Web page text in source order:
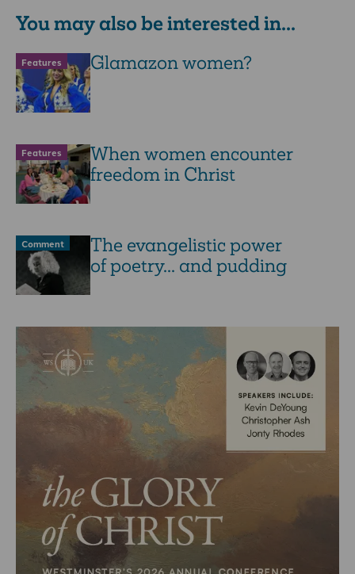
You may also be interested in...
Features Glamazon women?
Features
When women encounter
freedom in Christ
Comment
The evangelistic power
of poetry... and pudding